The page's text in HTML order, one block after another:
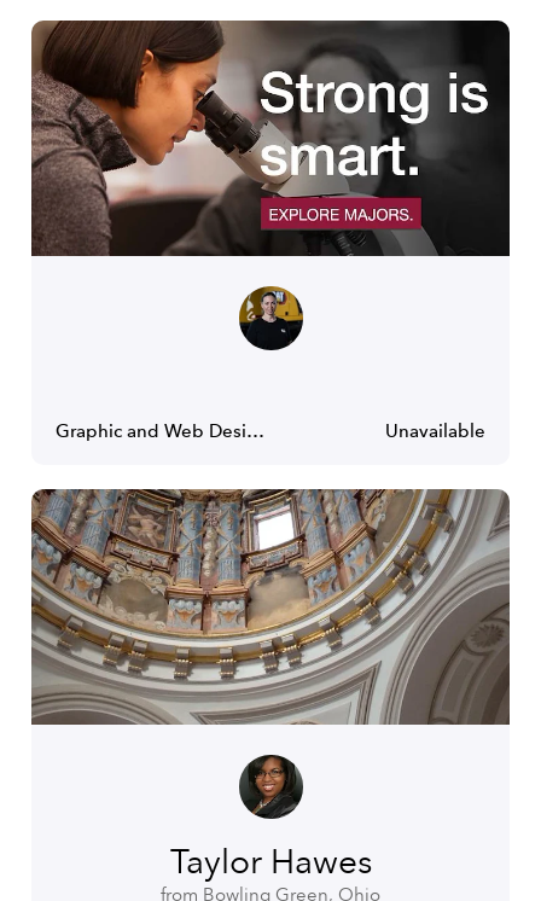
Graphic and Web Designer Unavailable
Taylor Hawes
from Bowling Green, Ohio